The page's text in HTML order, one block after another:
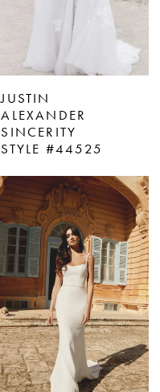
JUSTIN
ALEXANDER
SINCERITY
STYLE #44525